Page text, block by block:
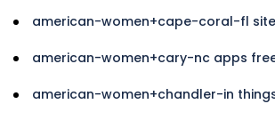
american-women+cape-coral-fl site
american-women+cary-nc apps
american-women+chandler-in